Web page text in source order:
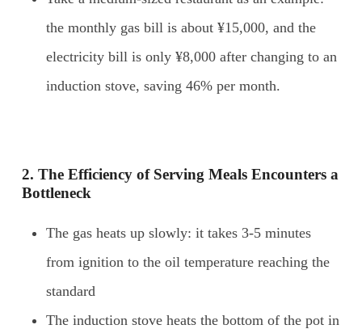
the monthly gas bill is about ¥15,000, and the
electricity bill is only ¥8,000 after changing to an
induction stove, saving 46% per month.
2. The Efficiency of Serving Meals Encounters a
Bottleneck
The gas heats up slowly: it takes 3-5 minutes
from ignition to the oil temperature reaching the
standard
The induction stove heats the bottom of the pot in